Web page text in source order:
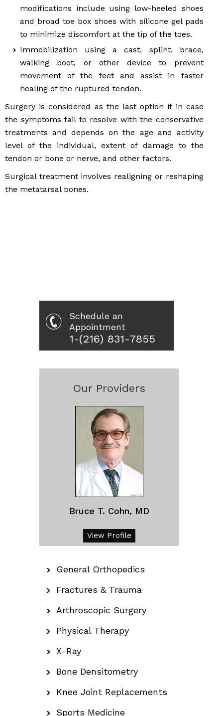
modifications include using low-heeled shoes
and broad toe box shoes with silicone gel pads
to minimize discomfort at the tip of the toes.
Immobilization using a cast, splint, brace,
walking boot, or other device to prevent
movement of the feet and assist in faster
healing of the ruptured tendon.
Surgery is considered as the last option if in case
the symptoms fail to resolve with the conservative
treatments and depends on the age and activity
level of the individual, extent of damage to the
tendon or bone or nerve, and other factors.
Surgical treatment involves realigning or reshaping
the metatarsal bones.
Schedule an
Appointment
1-(216) 831-7855
Our Providers
Bruce T. Cohn, MD
View Profile
General Orthopedics
Fractures & Trauma
Arthroscopic Surgery
Physical Therapy
X-Ray
Bone Densitometry
Knee Joint Replacements
Sports Medicine